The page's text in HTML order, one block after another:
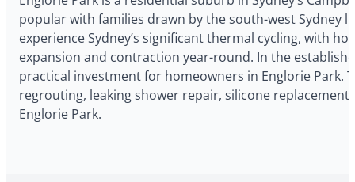
popular with families drawn by the south-west Sydney
experience Sydney’s significant thermal cycling, with
expansion and contraction year-round. In the
practical investment for homeowners in Englorie Park.
regrouting, leaking shower repair, silicone
Englorie Park.